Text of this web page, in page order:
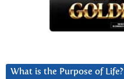
What is the Purpose of Life?